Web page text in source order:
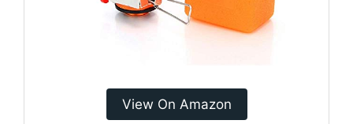
View On Amazon